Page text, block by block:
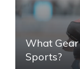
What
Sports?